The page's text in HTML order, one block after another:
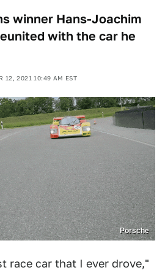
winner Hans-Joachim
with the car he
12, 2021 10:49 AM EST
Porsche
race car that I ever drove,"